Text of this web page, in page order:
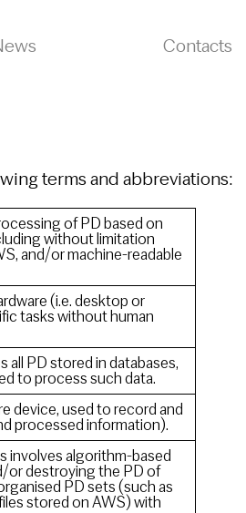
Contacts
terms and abbreviations:
of PD based on
without limitation
and/or machine-readable
(i.e. desktop or
tasks without human
PD stored in databases,
to process such data.
device, used to record and
processed information).
involves algorithm-based
or destroying the PD of
PD sets (such as
stored on AWS) with